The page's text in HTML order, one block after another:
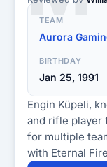
TEAM
Aurora
BIRTHDAY
Jan 25, 1991
Engin Küpeli,
and rifle player
for multiple
with Eternal